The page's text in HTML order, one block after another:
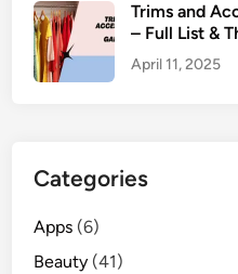
Trims and
– Full List &
April 11, 2025
Categories
Apps (6)
Beauty (41)